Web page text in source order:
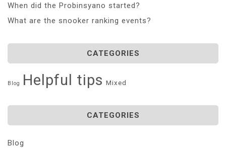
When did the Probinsyano started?
What are the snooker ranking events?
CATEGORIES
Blog Helpful tips Mixed
CATEGORIES
Blog